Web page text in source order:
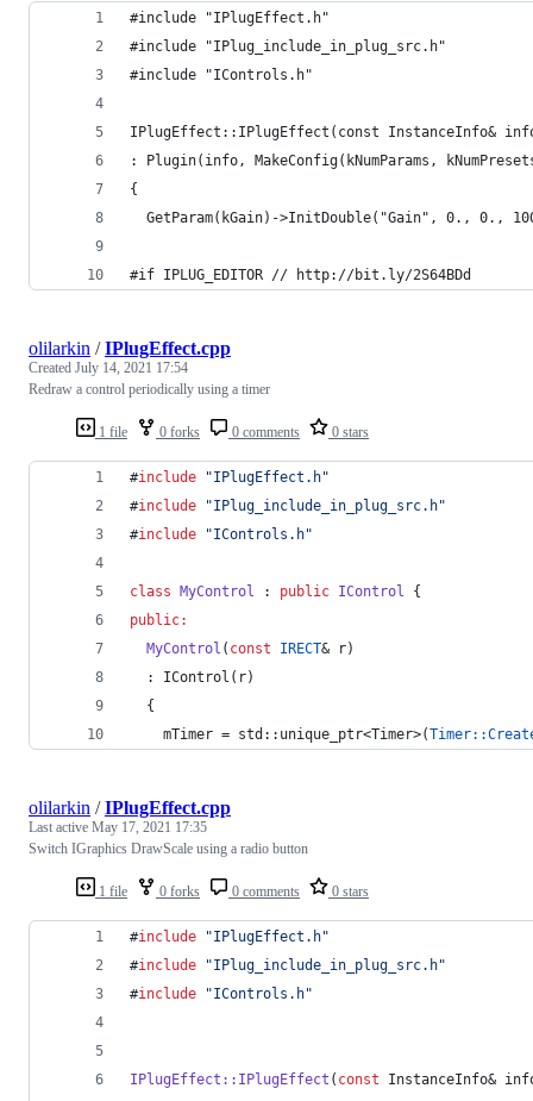
#include "IPlugEffect.h"
#include "IPlug_include_in_plug_src.h"
#include "IControls.h"
IPlugEffect::IPlugEffect(const InstanceInfo&
: Plugin(info, MakeConfig(kNumParams,
{
GetParam(kGain)->InitDouble("Gain", 0., 0.,
#if IPLUG_EDITOR // http://bit.ly/2S64BDd
1 file 0 forks 0 comments 0 stars
olilarkin /IPlugEffect.cpp
Created July 14, 2021 17:54
Redraw a control periodically using a timer
#include "IPlugEffect.h"
#include "IPlug_include_in_plug_src.h"
#include "IControls.h"
class MyControl : public IControl {
public:
MyControl ( const IRECT& r)
  : IControl(r)
  {
mTimer = std::unique_ptr<Timer>(
1 file 0 forks 0 comments 0 stars
olilarkin /IPlugEffect.cpp
Last active May 17, 2021 17:35
Switch IGraphics DrawScale using a radio button
#include "IPlugEffect.h"
#include "IPlug_include_in_plug_src.h"
#include "IControls.h"
IPlugEffect::IPlugEffect ( const InstanceInfo&